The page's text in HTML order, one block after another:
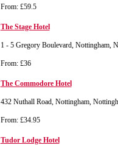
From: £59.5
The Stage Hotel
1 - 5 Gregory Boulevard, Nottingham,
From: £36
The Commodore Hotel
432 Nuthall Road, Nottingham,
From: £34.95
Tudor Lodge Hotel